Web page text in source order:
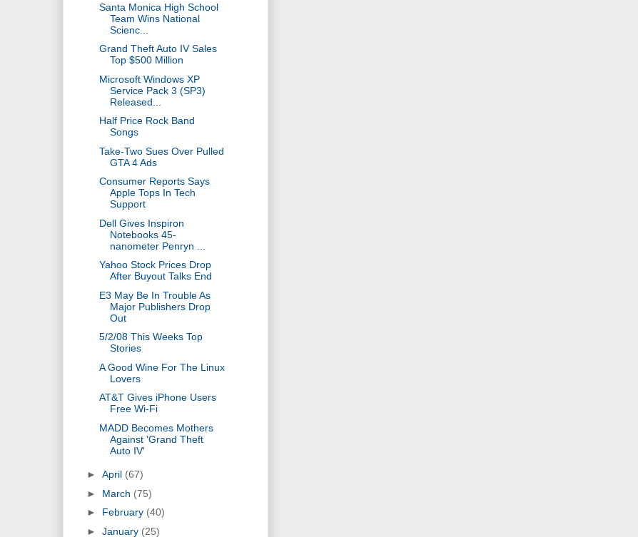
Santa Monica High School
Team Wins National
Scienc...
Grand Theft Auto IV Sales
Top $500 Million
Microsoft Windows XP
Service Pack 3 (SP3)
Released...
Half Price Rock Band
Songs
Take-Two Sues Over Pulled
GTA 4 Ads
Consumer Reports Says
Apple Tops In Tech
Support
Dell Gives Inspiron
Notebooks 45-
nanometer Penryn ...
Yahoo Stock Prices Drop
After Buyout Talks End
E3 May Be In Trouble As
Major Publishers Drop
Out
5/2/08 This Weeks Top
Stories
A Good Wine For The Linux
Lovers
AT&T Gives iPhone Users
Free Wi-Fi
MADD Becomes Mothers
Against 'Grand Theft
Auto IV'
► April (67)
► March (75)
► February (40)
► January (25)